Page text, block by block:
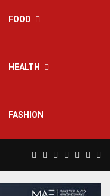
FOOD
HEALTH
FASHION
Facebook
TwitterInstagram
Pinterest
Linkedin